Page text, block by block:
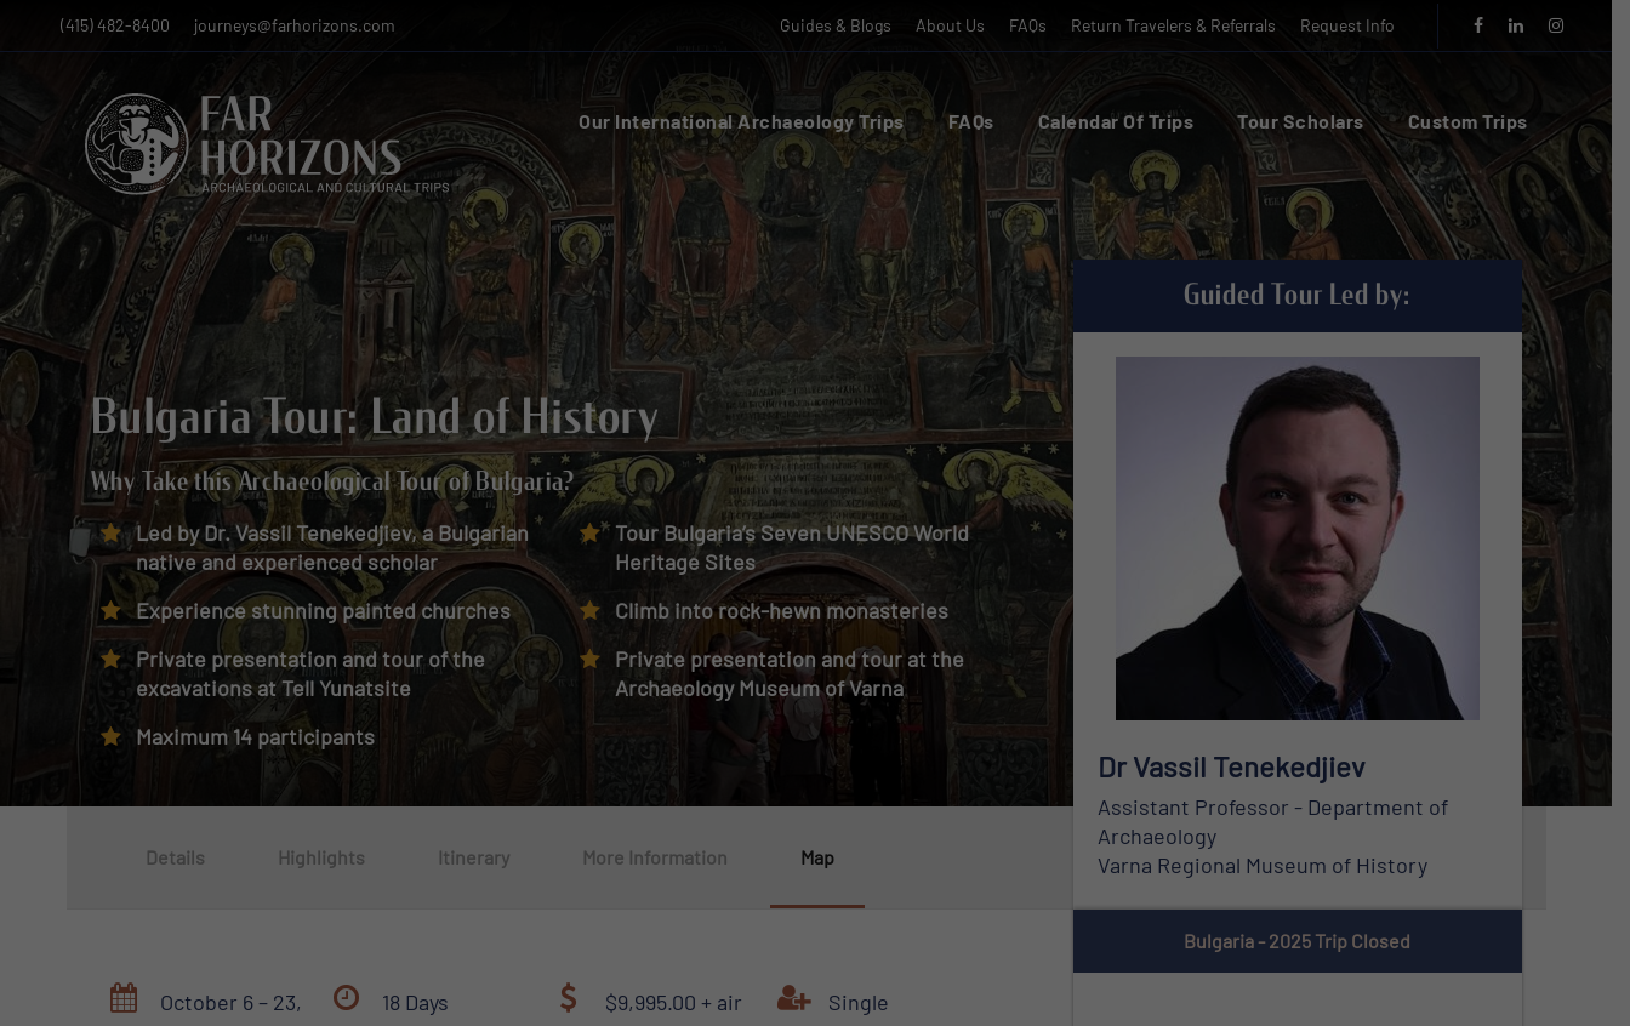
(415) 482-8400 journeys@farhorizons.com Guides & Blogs About Us FAQs Return Travelers & Referrals Request Info
Our International Archaeology Trips FAQs Calendar Of Trips Tour Scholars Custom Trips
Bulgaria Tour: Land of History
Why Take this Archaeological Tour of Bulgaria?
Led by Dr. Vassil Tenekedjiev, a Bulgarian
native and experienced scholar
Tour Bulgaria’s Seven UNESCO World
Heritage Sites
Experience stunning painted churches
Climb into rock-hewn monasteries
Private presentation and tour of the
excavations at Tell Yunatsite
Private presentation and tour at the
Archaeology Museum of Varna
Maximum 14 participants
Bulgaria - 2025 Trip Closed
USD$9,995
Guided Tour Led by:
Dr Vassil Tenekedjiev
Assistant Professor - Department of
Archaeology
Varna Regional Museum of History
Bulgaria - 2025 Trip Closed
Details Highlights Itinerary More Information Map
October 6 – 23,
18 Days $9,995.00 + air
Single